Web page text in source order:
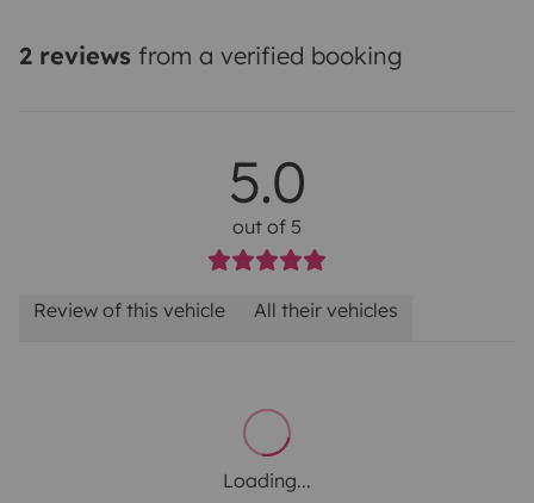
2 reviews from a verified booking
5.0
out of 5
Review of this vehicle All their vehicles
Loading...